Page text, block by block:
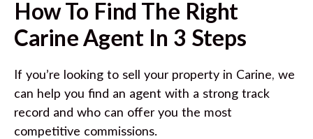
How To Find The Right
Carine Agent In 3 Steps
If you’re looking to sell your property in Carine, we
can help you find an agent with a strong track
record and who can offer you the most
competitive commissions.